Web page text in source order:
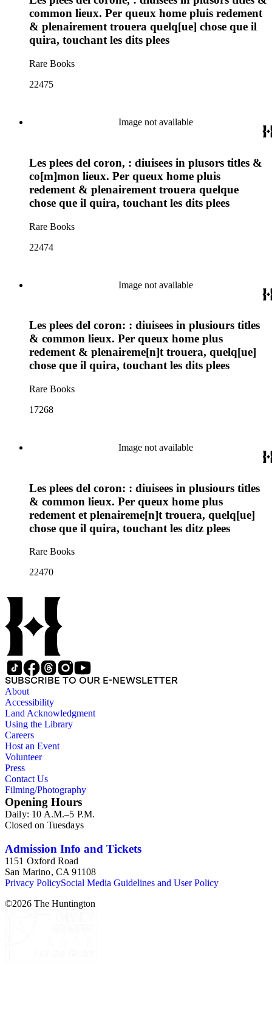
common lieux. Per queux home pluis redement
& plenairement trouera quelq[ue] chose que il
quira, touchant les dits plees
Rare Books
22475
Image not available
Les plees del coron, : diuisees in plusors titles &
co[m]mon lieux. Per queux home pluis
redement & plenairement trouera quelque
chose que il quira, touchant les dits plees
Rare Books
22474
Image not available
Les plees del coron: : diuisees in plusiours titles
& common lieux. Per queux home plus
redement & plenaireme[n]t trouera, quelq[ue]
chose que il quira, touchant les dits plees
Rare Books
17268
Image not available
Les plees del coron: : diuisees in plusiours titles
& common lieux. Per queux home plus
redement et plenaireme[n]t trouera, quelq[ue]
chose que il quira, touchant les ditz plees
Rare Books
22470
SUBSCRIBE TO OUR E-NEWSLETTER
About
Accessibility
Land Acknowledgment
Using the Library
Careers
Host an Event
Volunteer
Press
Contact Us
Filming/Photography
Opening Hours
Daily: 10 A.M.–5 P.M.
Closed on Tuesdays
Admission Info and Tickets
1151 Oxford Road
San Marino, CA 91108
Privacy PolicySocial Media Guidelines and User Policy
©2026 The Huntington